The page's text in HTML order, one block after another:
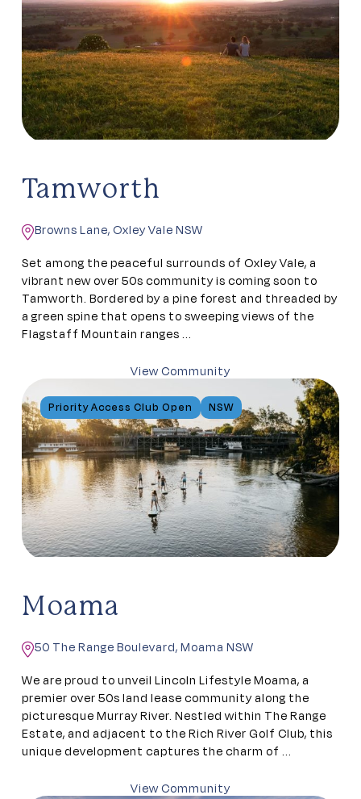
Tamworth
Browns Lane, Oxley Vale NSW
Set among the peaceful surrounds of Oxley Vale, a
vibrant new over 50s community is coming soon to
Tamworth. Bordered by a pine forest and threaded by
a green spine that opens to sweeping views of the
Flagstaff Mountain ranges ...
View Community
Priority Access Club Open NSW
Moama
50 The Range Boulevard, Moama NSW
We are proud to unveil Lincoln Lifestyle Moama, a
premier over 50s land lease community along the
picturesque Murray River. Nestled within The Range
Estate, and adjacent to the Rich River Golf Club, this
unique development captures the charm of ...
View Community